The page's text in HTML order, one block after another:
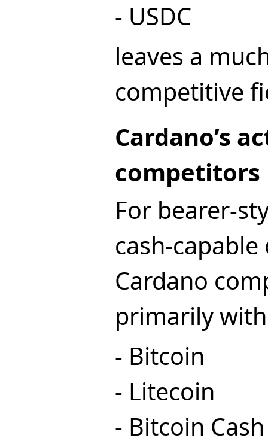
- USDC
leaves a
competitive
Cardano’s
competitors
For bearer-
cash-
Cardano
primarily
- Bitcoin
- Litecoin
- Bitcoin Cash